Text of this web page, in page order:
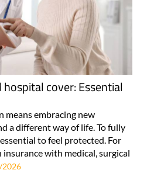
cover: Essential
means embracing new
a different way of life. To fully
to feel protected. For
with medical, surgical